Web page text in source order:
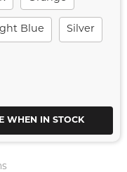
Blue Silver
WHEN IN STOCK